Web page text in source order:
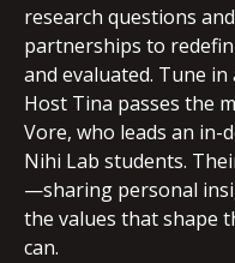
research questions
partnerships to
and evaluated. Tune
Host Tina passes the
Vore, who leads an
Nihi Lab students.
—sharing personal
the values that shape
can.